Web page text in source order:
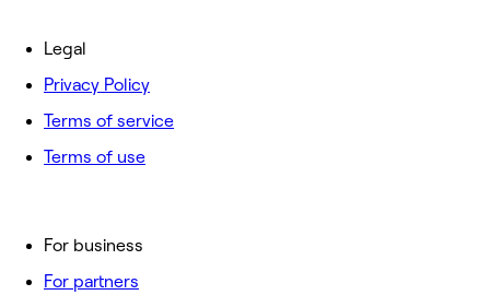
For business
For partners
Legal
Privacy Policy
Terms of service
Terms of use